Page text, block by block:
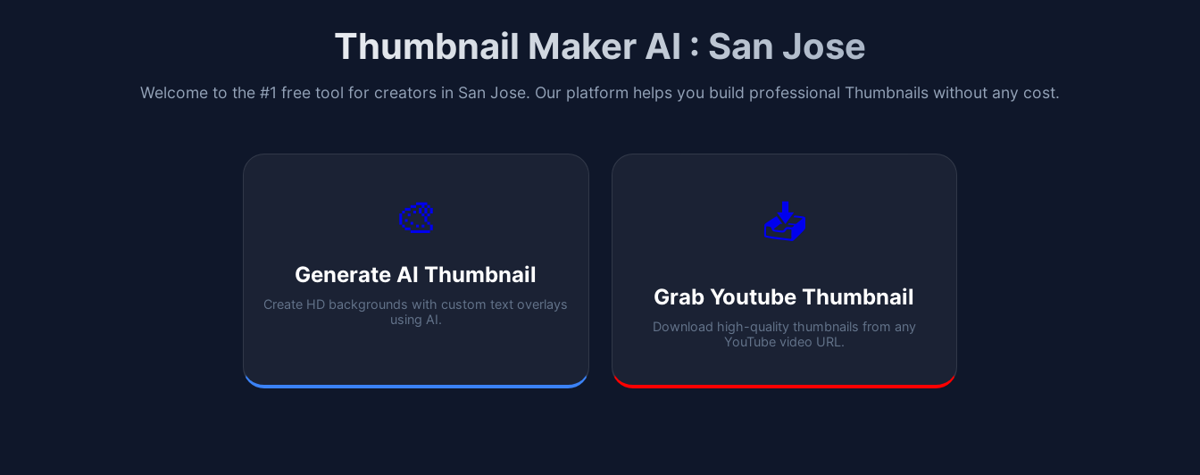
Thumbnail Maker AI : San Jose
Welcome to the #1 free tool for creators in San Jose. Our platform helps you build professional Thumbnails without any cost.
🎨
Generate AI Thumbnail
Create HD backgrounds with custom text overlays
using AI.
📥
Grab Youtube Thumbnail
Download high-quality thumbnails from any
YouTube video URL.